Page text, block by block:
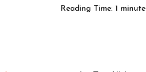
Reading Time: 1 minute